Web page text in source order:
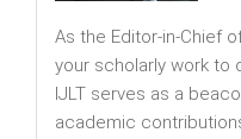
As the Editor-in-Chief
your scholarly work to
IJLT serves as a
academic